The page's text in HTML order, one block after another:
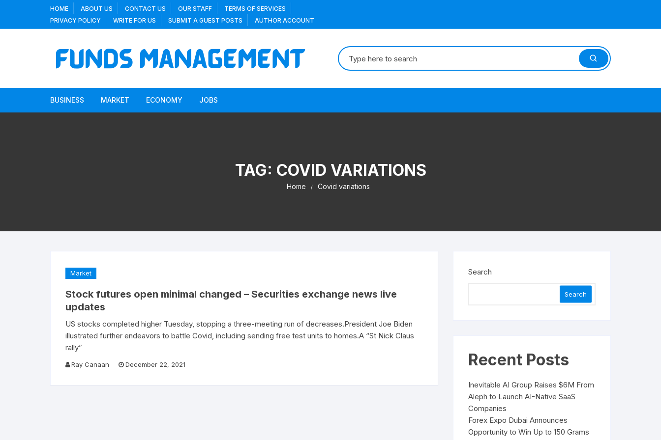
content
HOME ABOUT US CONTACT US OUR STAFF
TERMS OF SERVICES
PRIVACY POLICY
WRITE FOR US SUBMIT A GUEST POSTS AUTHOR ACCOUNT
Search
for:
BUSINESS MARKET ECONOMY JOBS
TAG: COVID VARIATIONS
Home Covid variations
Market
Stock futures open minimal changed – Securities exchange news live
updates
US stocks completed higher Tuesday, stopping a three-meeting run of decreases.President Joe Biden
illustrated further endeavors to battle Covid, including sending free test units to homes.A “St Nick Claus
rally”
Ray Canaan December 22, 2021
Search
Search
Recent Posts
Inevitable AI Group Raises $6M From
Aleph to Launch AI-Native SaaS
Companies
Forex Expo Dubai Announces
Opportunity to Win Up to 150 Grams